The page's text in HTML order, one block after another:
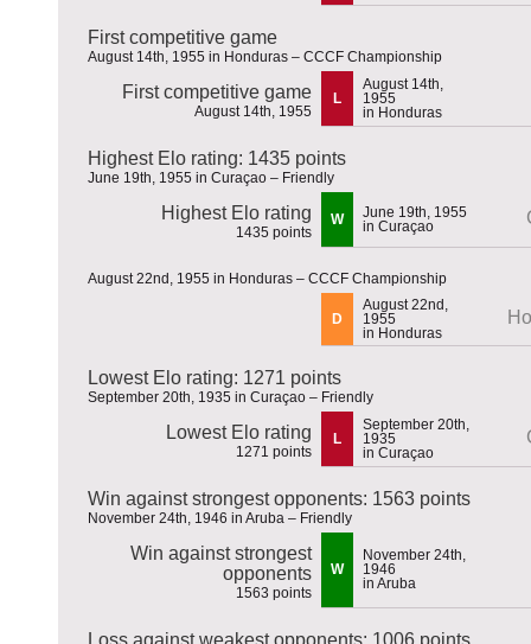
First competitive game
August 14th, 1955 in Honduras – CCCF Championship
First competitive game
August 14th, 1955
L
August 14th,
1955
in Honduras
Highest Elo rating: 1435 points
June 19th, 1955 in Curaçao – Friendly
Highest Elo rating
1435 points
W
June 19th, 1955
in Curaçao
August 22nd, 1955 in Honduras – CCCF Championship
D
August 22nd,
1955
in Honduras
Lowest Elo rating: 1271 points
September 20th, 1935 in Curaçao – Friendly
Lowest Elo rating
1271 points
L
September 20th,
1935
in Curaçao
Win against strongest opponents: 1563 points
November 24th, 1946 in Aruba – Friendly
Win against strongest
opponents
1563 points
W
November 24th,
1946
in Aruba
Loss against weakest opponents: 1006 points